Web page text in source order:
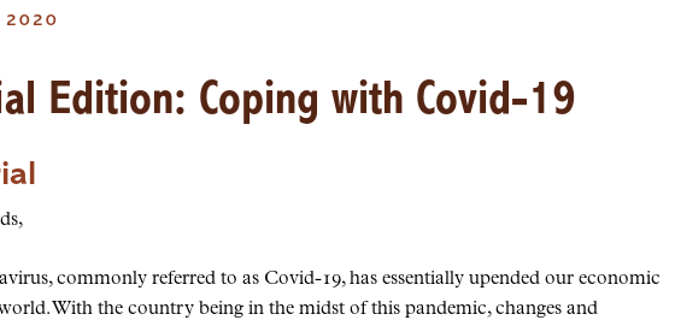
2020
Edition: Coping with Covid-19
commonly referred to as Covid-19, has essentially upended our economic
With the country being in the midst of this pandemic, changes and